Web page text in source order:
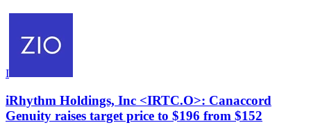
I
iRhythm Holdings, Inc <IRTC.O>: Canaccord
Genuity raises target price to $196 from $152